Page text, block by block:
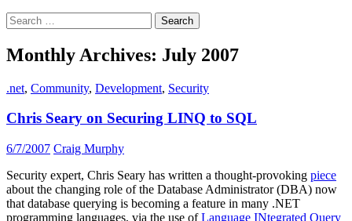
Search
for:
Monthly Archives: July 2007
.net, Community, Development, Security
Chris Seary on Securing LINQ to SQL
6/7/2007 Craig Murphy
Security expert, Chris Seary has written a thought-provoking piece
about the changing role of the Database Administrator (DBA) now
that database querying is becoming a feature in many .NET
programming languages, via the use ofLanguage INtegrated Query